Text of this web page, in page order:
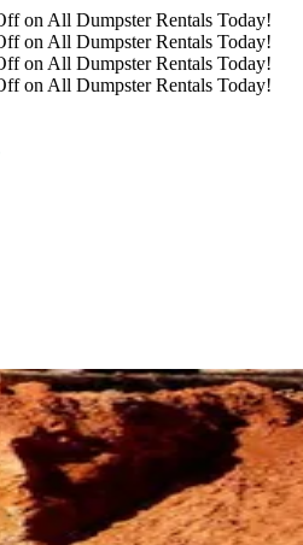
on All Dumpster Rentals Today!
on All Dumpster Rentals Today!
on All Dumpster Rentals Today!
on All Dumpster Rentals Today!